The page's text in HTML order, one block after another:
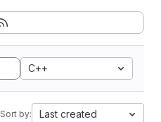
C++
Sort by: Last created